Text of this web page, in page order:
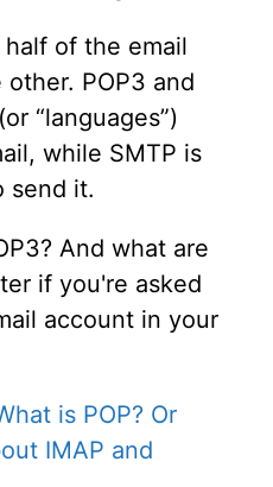
half of the email
other. POP3 and
“languages”)
while SMTP is
send it.
And what are
if you're asked
account in your
is POP? Or
IMAP and